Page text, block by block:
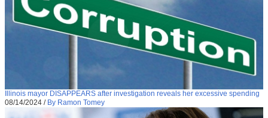
Illinois mayor DISAPPEARS after investigation reveals her excessive spending
08/14/2024 / By Ramon Tomey